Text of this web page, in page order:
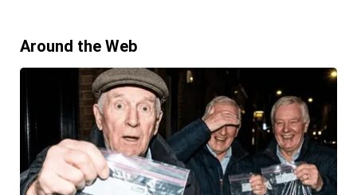
Around the Web